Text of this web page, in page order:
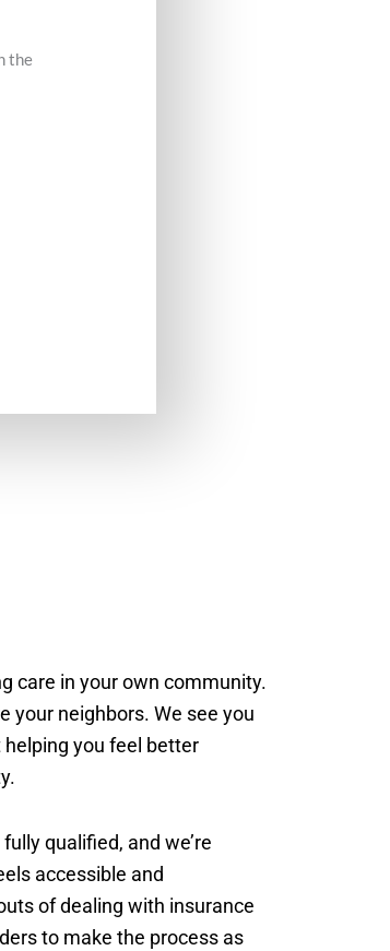
the
care in your own community.
your neighbors. We see you
you feel better
qualified, and we’re
accessible and
of dealing with insurance
to make the process as